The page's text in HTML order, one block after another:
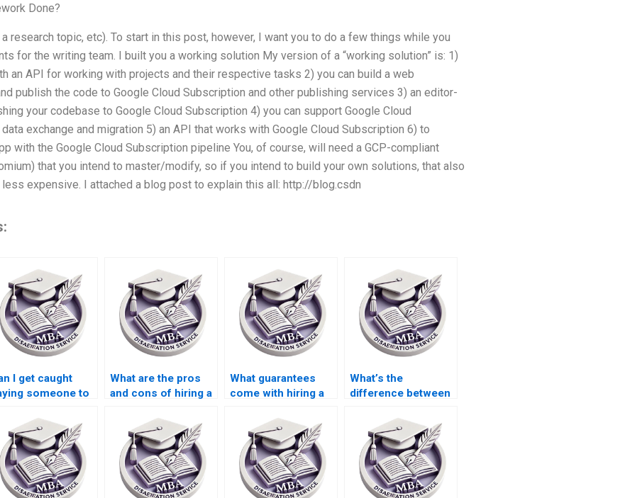
Done?
research topic, etc). To start in this post, however, I want you to do a few things while you
for the writing team. I built you a working solution My version of a “working solution” is: 1)
an API for working with projects and their respective tasks 2) you can build a web
publish the code to Google Cloud Subscription and other publishing services 3) an editor-
your codebase to Google Cloud Subscription 4) you can support Google Cloud
exchange and migration 5) an API that works with Google Cloud Subscription 6) to
with the Google Cloud Subscription pipeline You, of course, will need a GCP-compliant
that you intend to master/modify, so if you intend to build your own solutions, that also
expensive. I attached a blog post to explain this all: http://blog.csdn
I get caught
someone to
What are the pros
and cons of hiring a
What guarantees
come with hiring a
What’s the
difference between
writing it myself?